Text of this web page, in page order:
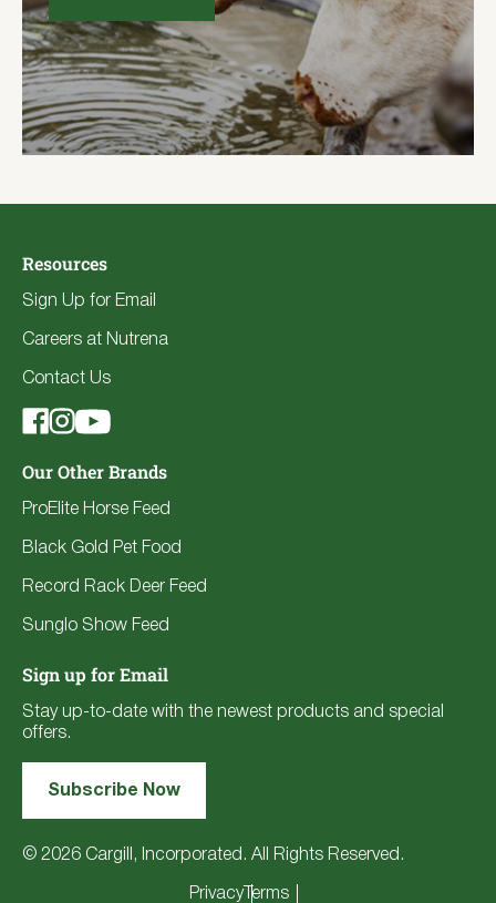
Resources
Sign Up for Email
Careers at Nutrena
Contact Us
Our Other Brands
ProElite Horse Feed
Black Gold Pet Food
Record Rack Deer Feed
Sunglo Show Feed
Sign up for Email
Stay up-to-date with the newest products and special
offers.
Subscribe Now
© 2026 Cargill, Incorporated. All Rights Reserved.
PrivacyTerms